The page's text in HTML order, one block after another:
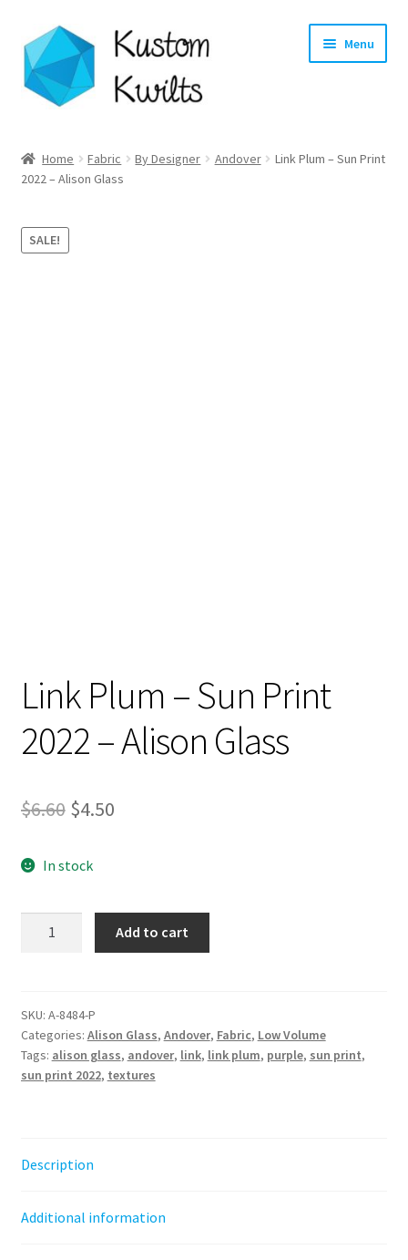
Skip
to
navigation
Skip
to
content
Menu
Categories
Shop
Home Fabric By Designer Andover
Link Plum – Sun Print
2022 – Alison Glass
SALE!
Link Plum – Sun Print
2022 – Alison Glass
$6.60 Original
was:
$6.60.
$4.50Current
$4.50.
In stock
Print
2022
-
Alison
Add to cart
SKU: A-8484-P
Categories: Alison Glass, Andover, Fabric, Low Volume
Tags: alison glass, andover, link, link plum, purple, sun print,
sun print 2022, textures
Description
Additional information